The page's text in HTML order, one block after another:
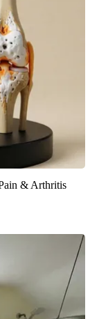
& Arthritis